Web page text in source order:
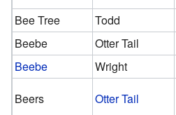
Bee Tree
Todd
Beebe
Otter Tail
Beebe
Wright
Beers
Otter Tail